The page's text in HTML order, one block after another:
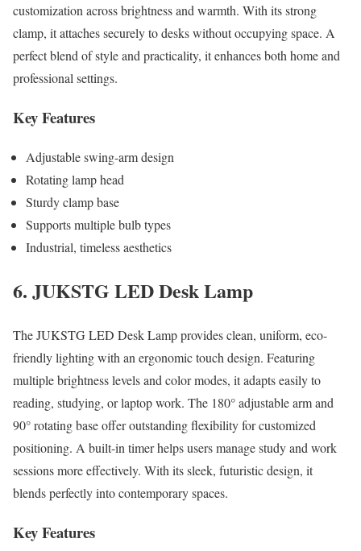
customization across brightness and warmth. With its strong
clamp, it attaches securely to desks without occupying space. A
perfect blend of style and practicality, it enhances both home and
professional settings.
Key Features
Adjustable swing-arm design
Rotating lamp head
Sturdy clamp base
Supports multiple bulb types
Industrial, timeless aesthetics
6. JUKSTG LED Desk Lamp
The JUKSTG LED Desk Lamp provides clean, uniform, eco-
friendly lighting with an ergonomic touch design. Featuring
multiple brightness levels and color modes, it adapts easily to
reading, studying, or laptop work. The 180° adjustable arm and
90° rotating base offer outstanding flexibility for customized
positioning. A built-in timer helps users manage study and work
sessions more effectively. With its sleek, futuristic design, it
blends perfectly into contemporary spaces.
Key Features